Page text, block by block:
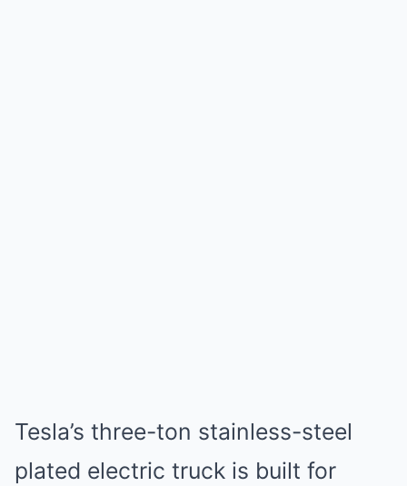
Tesla’s three-ton stainless-steel
plated electric truck is built for